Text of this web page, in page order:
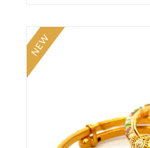
NEW